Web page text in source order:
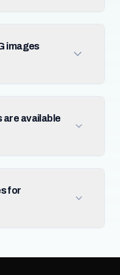
images
are available
for